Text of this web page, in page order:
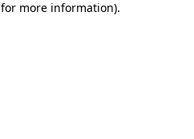
more information).